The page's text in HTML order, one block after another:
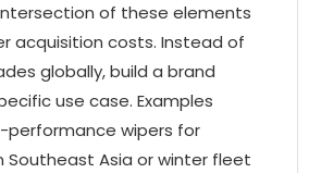
of these elements
acquisition costs. Instead of
globally,build a brand
use case. Examples
performance wipers for
Southeast Asia or winter fleet